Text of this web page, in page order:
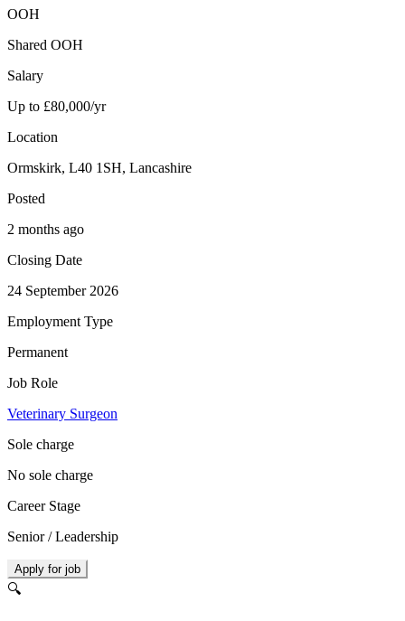
OOH
Shared OOH
Salary
Up to £80,000/yr
Location
Ormskirk, L40 1SH, Lancashire
Posted
2 months ago
Closing Date
24 September 2026
Employment Type
Permanent
Job Role
Veterinary Surgeon
Sole charge
No sole charge
Career Stage
Senior / Leadership
Apply for job
🔍